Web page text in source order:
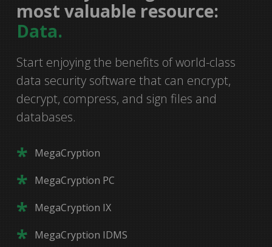
most valuable resource:
Data.
Start enjoying the benefits of world-class
data security software that can encrypt,
decrypt, compress, and sign files and
databases.
MegaCryption
MegaCryption PC
MegaCryption IX
MegaCryption IDMS
smarter
SpaceCalc
CIM
WizDom